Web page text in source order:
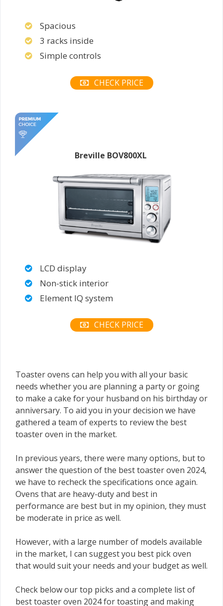
Spacious
3 racks inside
Simple controls
CHECK PRICE
Breville BOV800XL
LCD display
Non-stick interior
Element IQ system
CHECK PRICE
Toaster ovens can help you with all your basic
needs whether you are planning a party or going
to make a cake for your husband on his birthday or
anniversary. To aid you in your decision we have
gathered a team of experts to review the best
toaster oven in the market.
In previous years, there were many options, but to
answer the question of the best toaster oven 2024,
we have to recheck the specifications once again.
Ovens that are heavy-duty and best in
performance are best but in my opinion, they must
be moderate in price as well.
However, with a large number of models available
in the market, I can suggest you best pick oven
that would suit your needs and your budget as well.
Check below our top picks and a complete list of
best toaster oven 2024 for toasting and making